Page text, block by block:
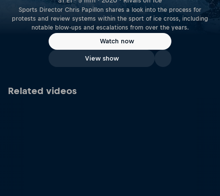
Sports Director Chris Papillon shares a look into the process for
protests and review systems within the sport of ice cross, including
notable blow-ups and escalations from over the years.
Watch now
View show
Related videos